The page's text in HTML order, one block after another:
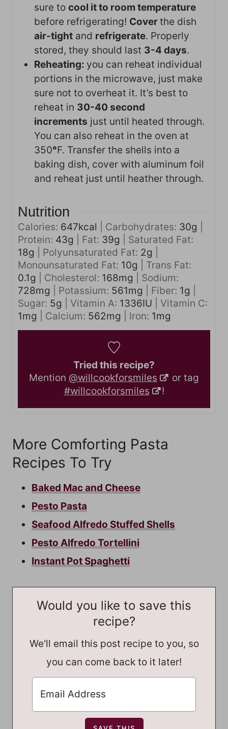
sure to cool it to room temperature
before refrigerating! Coverthe dish
air-tight and refrigerate. Properly
stored, they should last 3-4 days.
Reheating: you can reheat individual
portions in the microwave, just make
sure not to overheat it. It’s best to
reheat in 30-40 second
increments just until heated through.
You can also reheat in the oven at
350°F. Transfer the shells into a
baking dish, cover with aluminum foil
and reheat just until heather through.
Nutrition
Calories: 647kcal Carbohydrates: 30g
Protein: 43g Fat: 39g
Saturated Fat:
18g Polyunsaturated Fat: 2g
Monounsaturated Fat: 10g
Trans Fat:
0.1g Cholesterol: 168mg
Sodium:
728mg Potassium: 561mg Fiber: 1g
Sugar: 5g Vitamin A: 1336IU
Vitamin C:
1mg Calcium: 562mg Iron: 1mg
Tried this recipe?
Mention @willcookforsmiles
or tag
#willcookforsmiles
!
More Comforting Pasta
Recipes To Try
Baked Mac and Cheese
Pesto Pasta
Seafood Alfredo Stuffed Shells
Pesto Alfredo Tortellini
Instant Pot Spaghetti
Would you like to save this
recipe?
We'll email this post recipe to you, so
you can come back to it later!